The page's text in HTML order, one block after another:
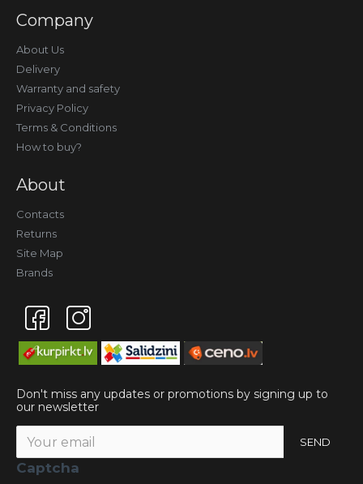
Company
About Us
Delivery
Warranty and safety
Privacy Policy
Terms & Conditions
How to buy?
About
Contacts
Returns
Site Map
Brands
Don't miss any updates or promotions by signing up to
our newsletter
SEND
Captcha